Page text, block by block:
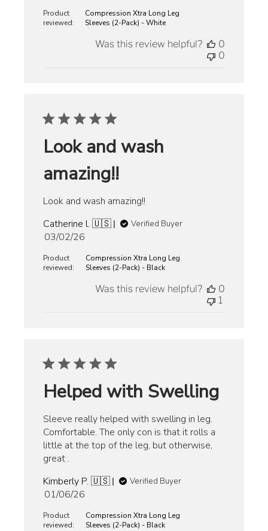
Product
reviewed:
Compression Xtra Long Leg
Sleeves (2-Pack) - White
Was this review helpful?
0
0
Look and wash
amazing!!
Look and wash amazing!!
Catherine l. 🇺🇸
Verified Buyer
Published
03/02/26
Product
reviewed:
Compression Xtra Long Leg
Sleeves (2-Pack) - Black
Was this review helpful?
0
1
Helped with Swelling
Sleeve really helped with swelling in leg.
Comfortable. The only con is that it rolls a
little at the top of the leg, but otherwise,
great .
Kimberly P. 🇺🇸
Verified Buyer
Published
01/06/26
Product
reviewed:
Compression Xtra Long Leg
Sleeves (2-Pack) - Black